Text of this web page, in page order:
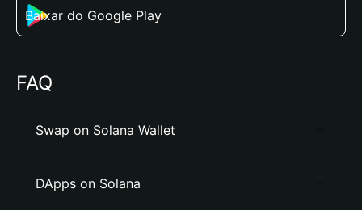
Baixar do Google Play
FAQ
Swap on Solana Wallet
DApps on Solana